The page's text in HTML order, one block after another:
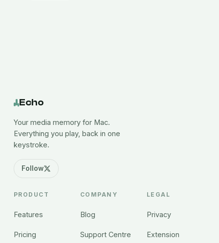
Echo
Your media memory for Mac.
Everything you play, back in one
keystroke.
Follow
PRODUCT
Features
Pricing
COMPANY
Blog
Support Centre
LEGAL
Privacy
Extension